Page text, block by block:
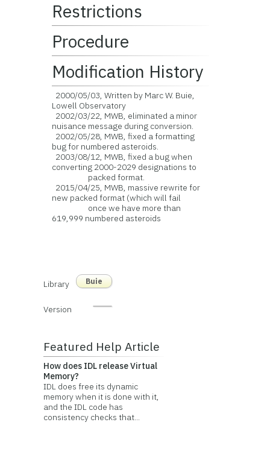
Restrictions
Procedure
Modification History
2000/05/03, Written by Marc W. Buie,
Lowell Observatory
2002/03/22, MWB, eliminated a minor
nuisance message during conversion.
2002/05/28, MWB, fixed a formatting
bug for numbered asteroids.
2003/08/12, MWB, fixed a bug when
converting 2000-2029 designations to
packed format.
2015/04/25, MWB, massive rewrite for
new packed format (which will fail
once we have more than
619,999 numbered asteroids
Library Buie
Version
Featured Help Article
How does IDL release Virtual
Memory?
IDL does free its dynamic
memory when it is done with it,
and the IDL code has
consistency checks that...